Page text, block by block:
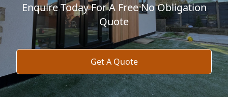
Enquire Today For A Free No Obligation
Quote
Get A Quote